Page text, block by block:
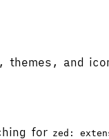
themes, and
for zed: